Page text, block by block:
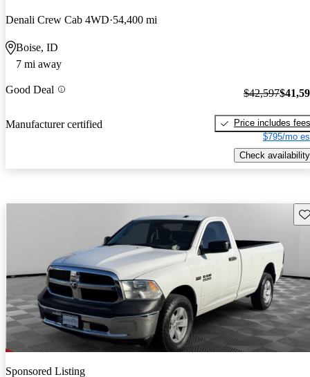
Denali Crew Cab 4WD 54,400 mi
Boise, ID
7 mi away
Good Deal
Manufacturer certified
$42,597
Price includes fees
$795/mo
Check availability
Sponsored Listing